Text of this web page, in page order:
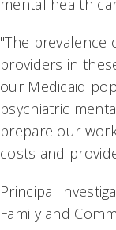
mental health
"The prevalence
providers in
our Medicaid
psychiatric
prepare our
costs and
Principal
Family and